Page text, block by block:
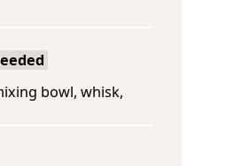
bowl, whisk,